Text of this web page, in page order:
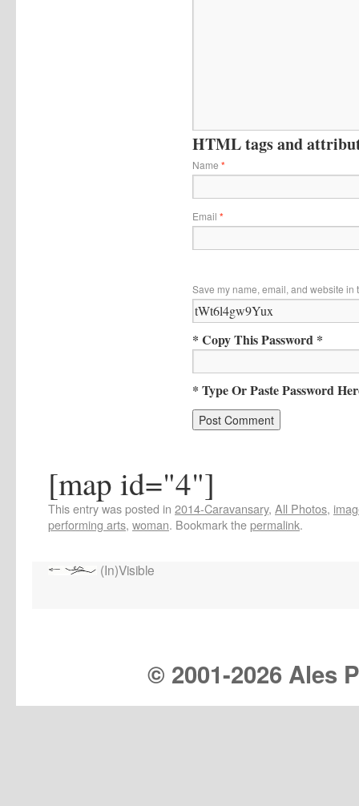
HTML tags and
Name *
Email *
Save my name, email, and website in
* Copy This Password *
* Type Or Paste Password
[map id="4"]
This entry was posted in 2014-Caravansary, All Photos,
performing arts, woman. Bookmark thepermalink.
(In)Visible
© 2001-2026 Ales